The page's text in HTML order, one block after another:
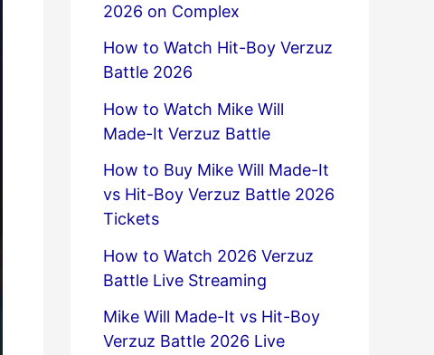
2026 on Complex
How to Watch Hit-Boy Verzuz
Battle 2026
How to Watch Mike Will
Made-It Verzuz Battle
How to Buy Mike Will Made-It
vs Hit-Boy Verzuz Battle 2026
Tickets
How to Watch 2026 Verzuz
Battle Live Streaming
Mike Will Made-It vs Hit-Boy
Verzuz Battle 2026 Live